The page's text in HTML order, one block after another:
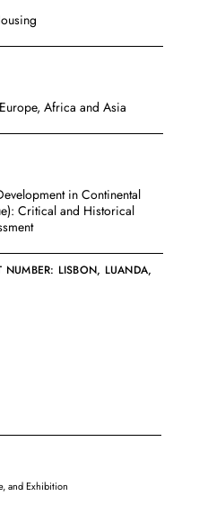
Africa and Asia
in Continental
Critical and Historical
NUMBER: LISBON, LUANDA,
and Exhibition